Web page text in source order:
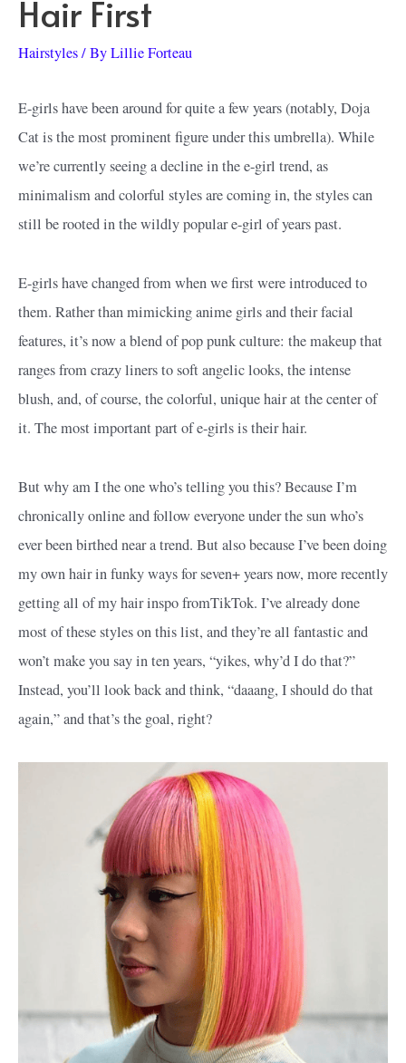
Hair First
Hairstyles/ ByLillie Forteau
E-girls have been around for quite a few years (notably, Doja
Cat is the most prominent figure under this umbrella). While
we’re currently seeing a decline in the e-girl trend, as
minimalism and colorful styles are coming in, the styles can
still be rooted in the wildly popular e-girl of years past.
E-girls have changed from when we first were introduced to
them. Rather than mimicking anime girls and their facial
features, it’s now a blend of pop punk culture: the makeup that
ranges from crazy liners to soft angelic looks, the intense
blush, and, of course, the colorful, unique hair at the center of
it. The most important part of e-girls is their hair.
But why am I the one who’s telling you this? Because I’m
chronically online and follow everyone under the sun who’s
ever been birthed near a trend. But also because I’ve been doing
my own hair in funky ways for seven+ years now, more recently
getting all of my hair inspo fromTikTok. I’ve already done
most of these styles on this list, and they’re all fantastic and
won’t make you say in ten years, “yikes, why’d I do that?”
Instead, you’ll look back and think, “daaang, I should do that
again,” and that’s the goal, right?